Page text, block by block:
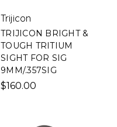
Trijicon
TRIJICON BRIGHT &
TOUGH TRITIUM
SIGHT FOR SIG
9MM/.357SIG
$160.00